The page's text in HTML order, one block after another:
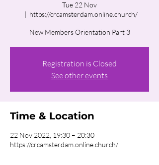
Tue 22 Nov
  |
https://crcamsterdam.online.church/
New Members Orientation Part 3
Registration is Closed
See other events
Time & Location
22 Nov 2022, 19:30 – 20:30
https://crcamsterdam.online.church/